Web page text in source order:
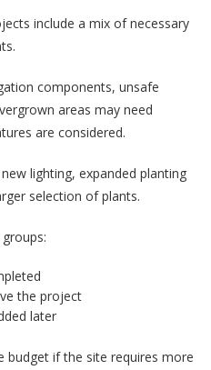
include a mix of necessary
components, unsafe
areas may need
are considered.
lighting, expanded planting
selection of plants.
the project
later
budget if the site requires more